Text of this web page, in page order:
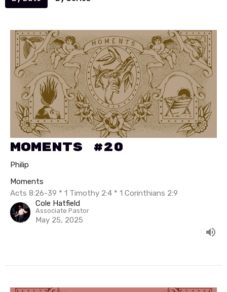
Moments #20
Philip
Moments
Acts 8:26-39 * 1 Timothy 2:4 * 1 Corinthians 2:9
Cole Hatfield
Associate Pastor
May 25, 2025